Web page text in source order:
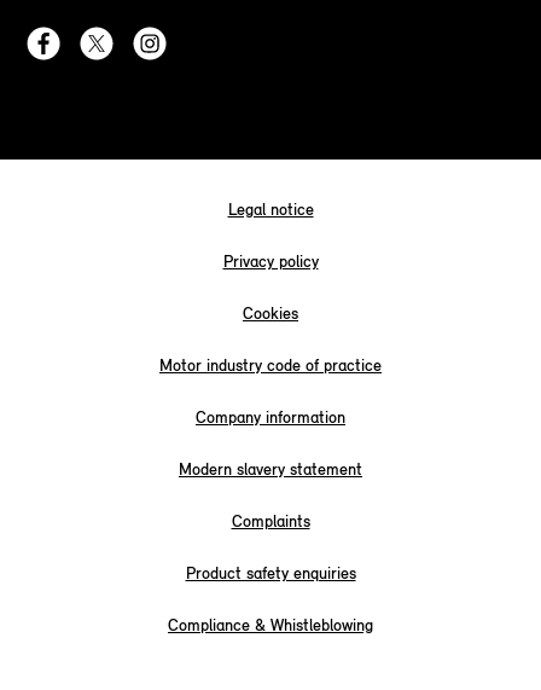
Legal notice
Privacy policy
Cookies
Motor industry code of practice
Company information
Modern slavery statement
Complaints
Product safety enquiries
Compliance & Whistleblowing